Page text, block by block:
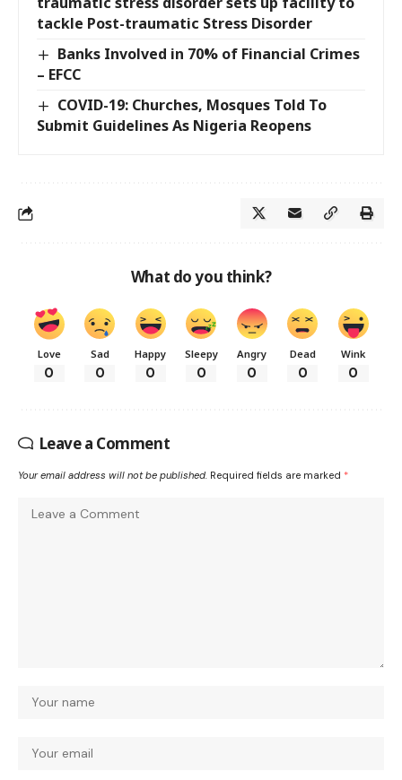
tackle Post-traumatic Stress Disorder
Banks Involved in 70% of Financial Crimes
– EFCC
COVID-19: Churches, Mosques Told To
Submit Guidelines As Nigeria Reopens
What do you think?
Love
0
Sad
0
Happy
0
Sleepy
0
Angry
0
Dead
0
Wink
0
Leave a Comment
Your email address will not be published. Required fields are marked *